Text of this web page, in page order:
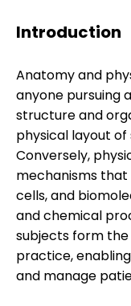
Introduction
Anatomy and
anyone pursuing
structure and
physical layout
Conversely,
mechanisms that
cells, and
and chemical
subjects form
practice,
and manage